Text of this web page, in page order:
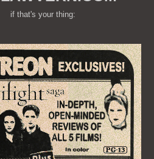
if that's your thing: